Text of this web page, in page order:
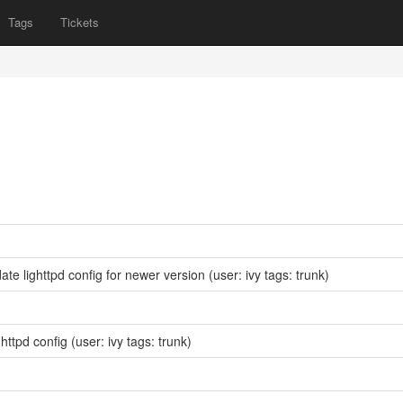
Tags Tickets
lighttpd config for newer version (user: ivy tags: trunk)
config (user: ivy tags: trunk)